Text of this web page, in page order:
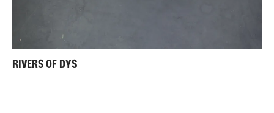
RIVERS OF DYS